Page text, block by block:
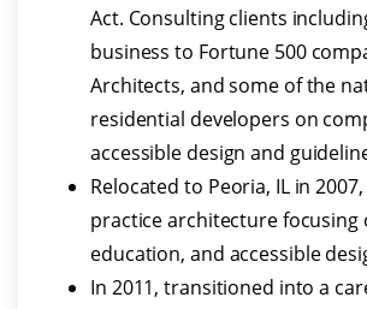
Act. Consulting clients
business to Fortune 500
Architects, and some of the
residential developers on
accessible design and
Relocated to Peoria, IL in
practice architecture focusing
education, and accessible
In 2011, transitioned into a